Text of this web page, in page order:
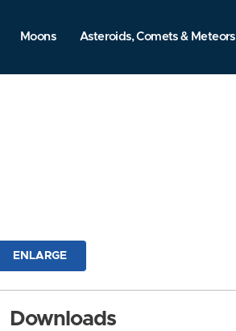
Moons Asteroids, Comets & Meteors
ENLARGE
Downloads